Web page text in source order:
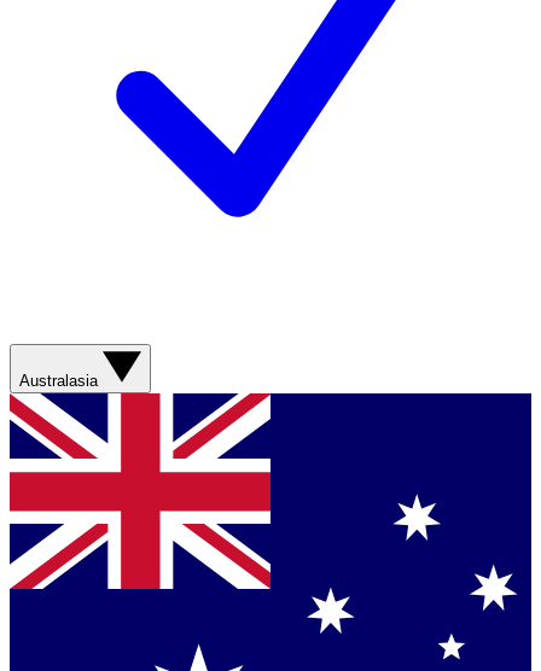
Australasia